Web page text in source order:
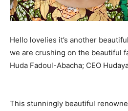
Hello lovelies it’s another
we are crushing on the beautiful
Huda Fadoul-Abacha; CEO
This stunningly beautiful